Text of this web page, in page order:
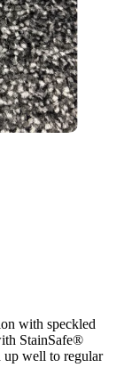
with speckled
StainSafe®
up well to regular